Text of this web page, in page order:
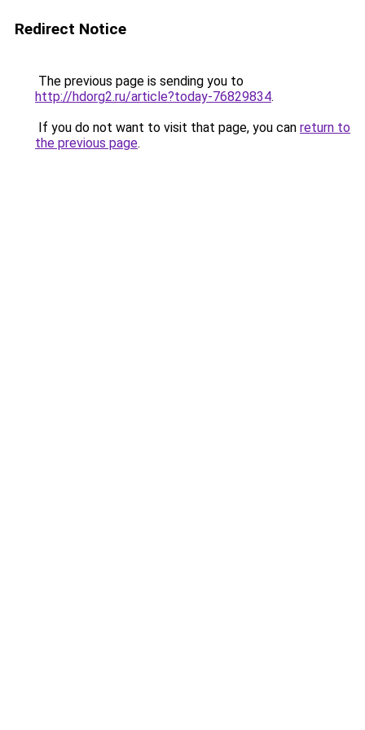
Redirect Notice
The previous page is sending you to
http://hdorg2.ru/article?today-76829834.
If you do not want to visit that page, you can return to
the previous page.